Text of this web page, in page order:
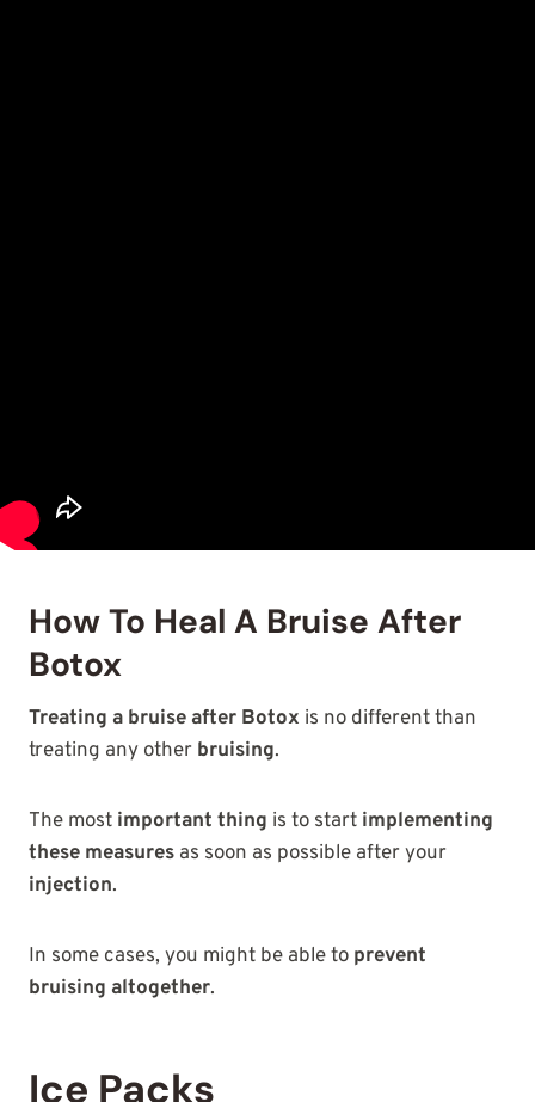
How To Heal A Bruise After
Botox
Treating a bruise after Botox is no different than
treating any other bruising.
The most important thing is to start implementing
these measures as soon as possible after your
injection.
In some cases, you might be able to prevent
bruising altogether.
Ice Packs